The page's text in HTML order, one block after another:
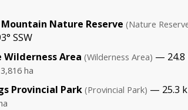
Nature Reserve (Nature
SSW
Wilderness Area (Wilderness Area) — 24.8
3,816 ha
Provincial Park (Provincial Park) — 25.3